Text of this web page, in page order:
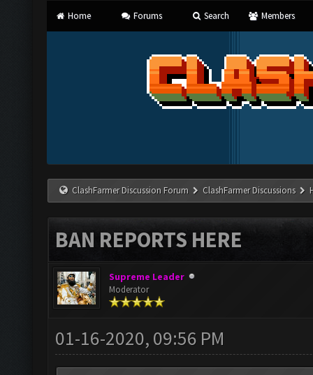
Home Forums Search Members
ClashFarmer Discussion Forum ClashFarmer Discussions
BAN REPORTS HERE
Supreme Leader
Moderator
01-16-2020, 09:56 PM